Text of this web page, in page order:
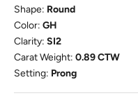
Shape: Round
Color: GH
Clarity: SI2
Carat Weight: 0.89 CTW
Setting: Prong